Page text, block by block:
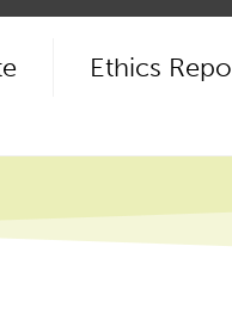
Ethics Repo